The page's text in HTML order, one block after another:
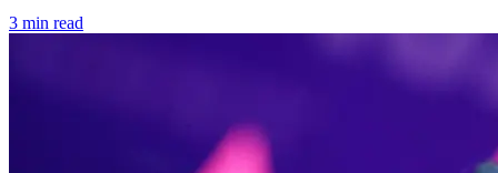
3 min read